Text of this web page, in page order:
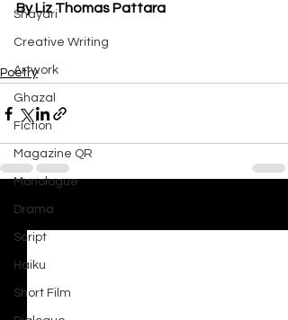
Shayari
Creative Writing
Artwork
Ghazal
Fiction
Magazine QR
Monologue
Drama
Script
Haiku
Short Film
By Liz Thomas Pattara
Poetry
Recent Posts